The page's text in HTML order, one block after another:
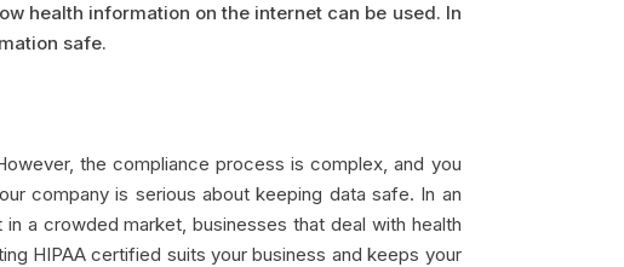
health information on the internet can be used. In
safe.
the compliance process is complex, and you
company is serious about keeping data safe. In an
a crowded market, businesses that deal with health
HIPAA certified suits your business and keeps your